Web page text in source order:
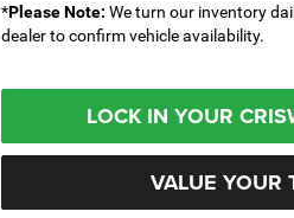
*Please Note: We turn our inventory
dealer to confirm vehicle availability.
LOCK IN YOUR
VALUE YOUR